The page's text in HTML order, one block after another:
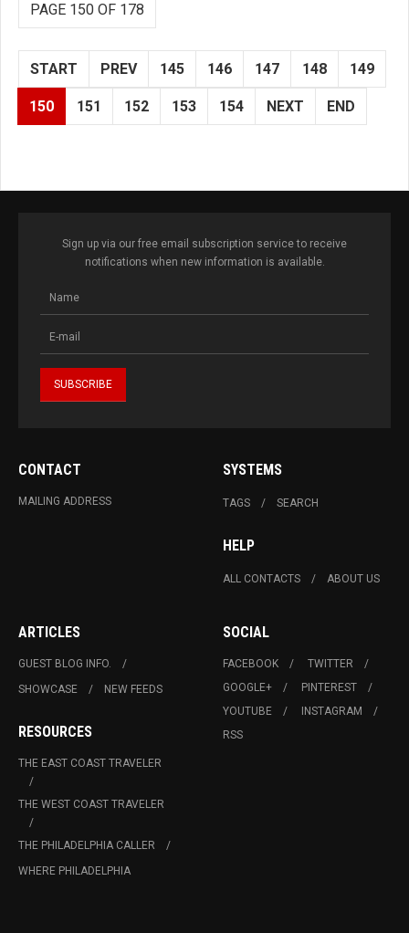
PAGE 150 OF 178
START PREV 145 146 147 148 149
150 151 152 153 154 NEXT END
Sign up via our free email subscription service to receive
notifications when new information is available.
CONTACT
MAILING ADDRESS
SYSTEMS
TAGS SEARCH
HELP
ALL CONTACTS ABOUT US
ARTICLES
GUEST BLOG INFO.
SHOWCASE
NEW FEEDS
RESOURCES
THE EAST COAST TRAVELER
THE WEST COAST TRAVELER
THE PHILADELPHIA CALLER
WHERE PHILADELPHIA
SOCIAL
FACEBOOK
TWITTER
GOOGLE+
PINTEREST
YOUTUBE
INSTAGRAM
RSS